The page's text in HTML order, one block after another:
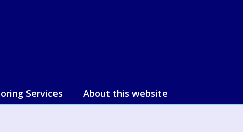
Services About this website